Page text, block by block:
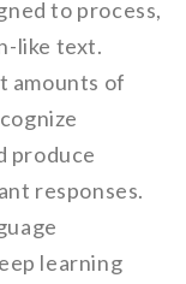
to process,
like text.
amounts of
produce
responses.
learning